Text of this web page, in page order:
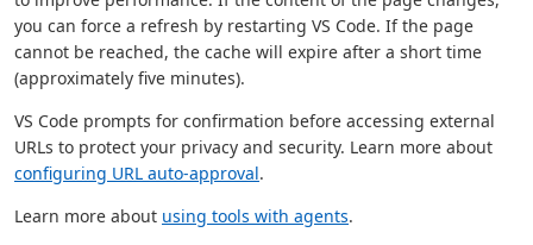
you can force a refresh by restarting VS Code. If the page
cannot be reached, the cache will expire after a short time
(approximately five minutes).
VS Code prompts for confirmation before accessing external
URLs to protect your privacy and security. Learn more about
configuring URL auto-approval.
Learn more about using tools with agents.